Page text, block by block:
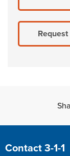
Site
Contact 3-1-1